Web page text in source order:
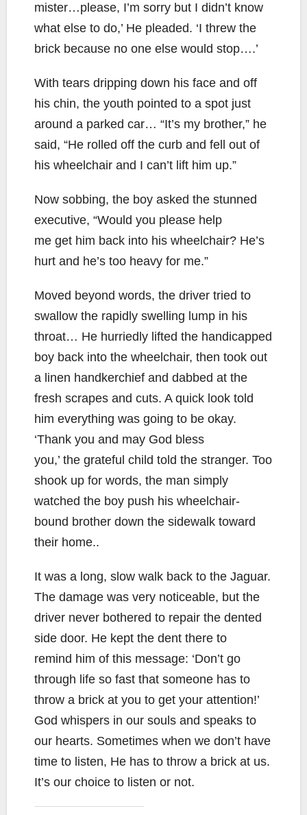
mister…please, I’m sorry but I didn’t know
what else to do,’ He pleaded. ‘I threw the
brick because no one else would stop….’
With tears dripping down his face and off
his chin, the youth pointed to a spot just
around a parked car… “It’s my brother,” he
said, “He rolled off the curb and fell out of
his wheelchair and I can’t lift him up.”
Now sobbing, the boy asked the stunned
executive, “Would you please help
me get him back into his wheelchair? He’s
hurt and he’s too heavy for me.”
Moved beyond words, the driver tried to
swallow the rapidly swelling lump in his
throat… He hurriedly lifted the handicapped
boy back into the wheelchair, then took out
a linen handkerchief and dabbed at the
fresh scrapes and cuts. A quick look told
him everything was going to be okay.
‘Thank you and may God bless
you,’ the grateful child told the stranger. Too
shook up for words, the man simply
watched the boy push his wheelchair-
bound brother down the sidewalk toward
their home..
It was a long, slow walk back to the Jaguar.
The damage was very noticeable, but the
driver never bothered to repair the dented
side door. He kept the dent there to
remind him of this message: ‘Don’t go
through life so fast that someone has to
throw a brick at you to get your attention!’
God whispers in our souls and speaks to
our hearts. Sometimes when we don’t have
time to listen, He has to throw a brick at us.
It’s our choice to listen or not.